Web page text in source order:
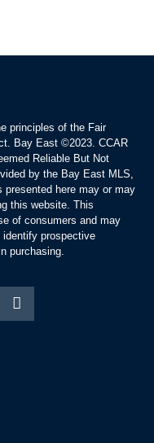
principles of the Fair
Bay East ©2023. CCAR
Reliable But Not
by the Bay East MLS,
presented here may or may
this website. This
of consumers and may
identify prospective
purchasing.